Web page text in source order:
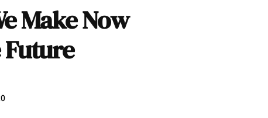
Make Now